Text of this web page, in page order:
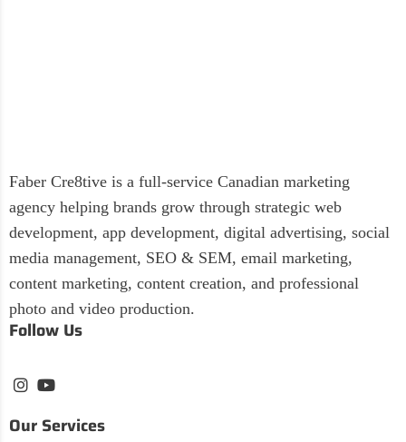
Faber Cre8tive is a full-service Canadian marketing
agency helping brands grow through strategic web
development, app development, digital advertising, social
media management, SEO & SEM, email marketing,
content marketing, content creation, and professional
photo and video production.
Follow Us
Our Services